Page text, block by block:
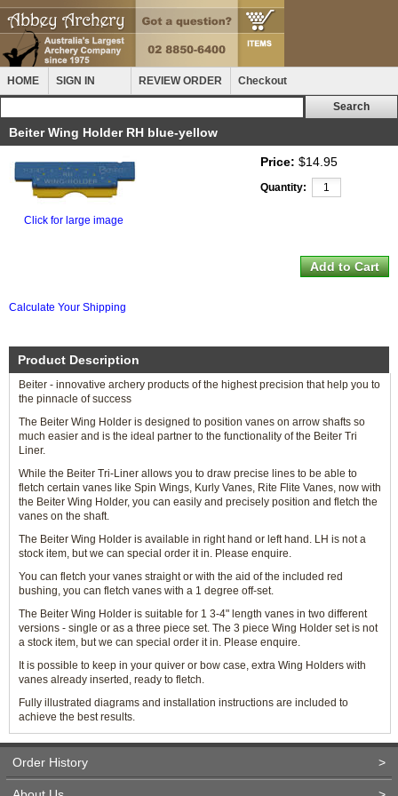
HOME SIGN IN REVIEW ORDER Checkout
Beiter Wing Holder RH blue-yellow
Click for large image
Price: $14.95
Quantity:
Calculate Your Shipping
Product Description
Beiter - innovative archery products of the highest precision that help you to
the pinnacle of success
The Beiter Wing Holder is designed to position vanes on arrow shafts so
much easier and is the ideal partner to the functionality of the Beiter Tri
Liner.
While the Beiter Tri-Liner allows you to draw precise lines to be able to
fletch certain vanes like Spin Wings, Kurly Vanes, Rite Flite Vanes, now with
the Beiter Wing Holder, you can easily and precisely position and fletch the
vanes on the shaft.
The Beiter Wing Holder is available in right hand or left hand. LH is not a
stock item, but we can special order it in. Please enquire.
You can fletch your vanes straight or with the aid of the included red
bushing, you can fletch vanes with a 1 degree off-set.
The Beiter Wing Holder is suitable for 1 3-4" length vanes in two different
versions - single or as a three piece set. The 3 piece Wing Holder set is not
a stock item, but we can special order it in. Please enquire.
It is possible to keep in your quiver or bow case, extra Wing Holders with
vanes already inserted, ready to fletch.
Fully illustrated diagrams and installation instructions are included to
achieve the best results.
Order History >